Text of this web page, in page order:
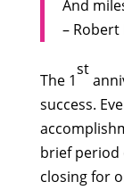
And
– Robert
The 1
st
success.
brief period
closing for